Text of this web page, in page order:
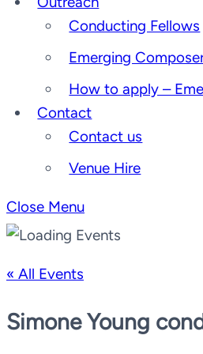
Conducting Fellows
Emerging
How to apply –
Contact
Contact us
Venue Hire
Close Menu
« All Events
Simone Young